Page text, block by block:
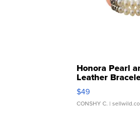
Honora Pearl
Leather
Adjustable
$49
CONSHY C. |